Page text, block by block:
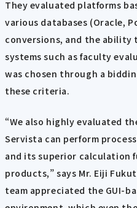
They evaluated platforms
various databases (Oracle,
conversions, and the ability
systems such as faculty
was chosen through a
these criteria.
“We also highly evaluated
Servista can perform
and its superior calculation
products,” says Mr. Eiji
team appreciated the GUI-